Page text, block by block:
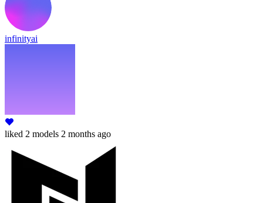
infinityai
liked 2 models 2 months ago